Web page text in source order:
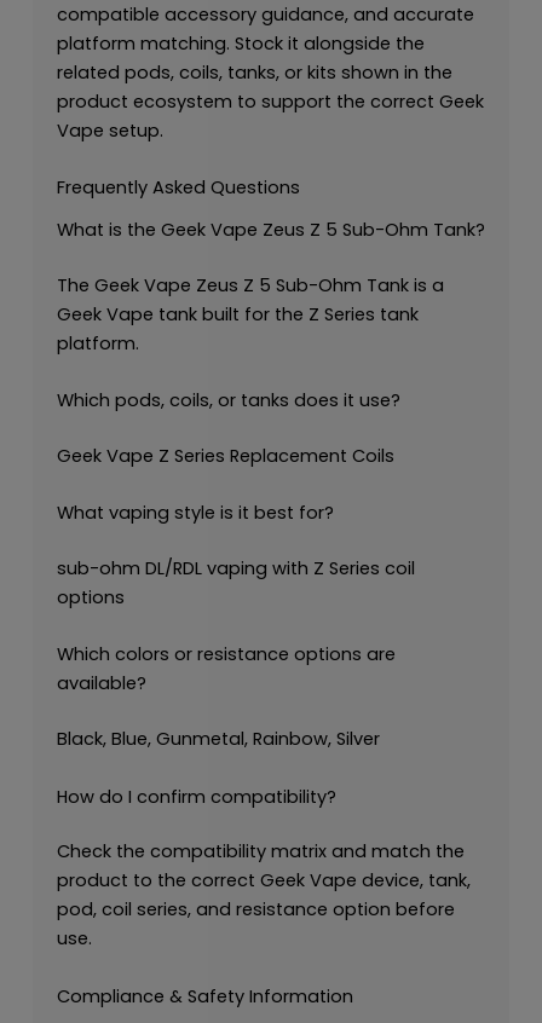
compatible accessory guidance, and accurate
platform matching. Stock it alongside the
related pods, coils, tanks, or kits shown in the
product ecosystem to support the correct Geek
Vape setup.
Frequently Asked Questions
What is the Geek Vape Zeus Z 5 Sub-Ohm Tank?
The Geek Vape Zeus Z 5 Sub-Ohm Tank is a
Geek Vape tank built for the Z Series tank
platform.
Which pods, coils, or tanks does it use?
Geek Vape Z Series Replacement Coils
What vaping style is it best for?
sub-ohm DL/RDL vaping with Z Series coil
options
Which colors or resistance options are
available?
Black, Blue, Gunmetal, Rainbow, Silver
How do I confirm compatibility?
Check the compatibility matrix and match the
product to the correct Geek Vape device, tank,
pod, coil series, and resistance option before
use.
Compliance & Safety Information